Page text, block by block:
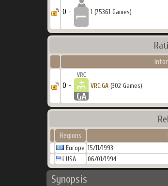
0 - 1 (75361 Games)
0 - VRC:GA (302 Games)
Regions
Europe 15/11/1993
USA
06/01/1994
Synopsis